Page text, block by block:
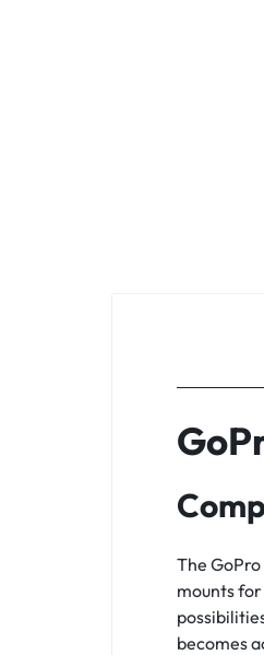
The
mounts
becomes